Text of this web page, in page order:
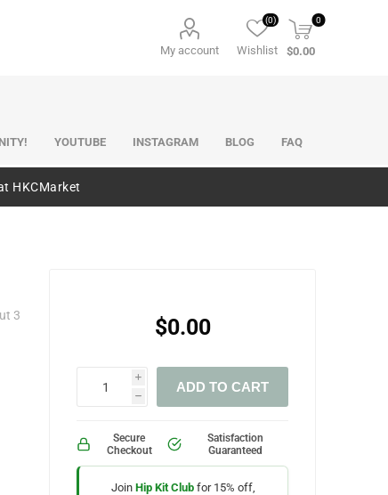
My account Wishlist
(0) 0
$0.00
YOUTUBE INSTAGRAM BLOG FAQ
HKCMarket
3
$0.00
i
h
ADD TO CART
Secure
Checkout
Satisfaction
Guaranteed
JoinHip Kit Club for 15% off,